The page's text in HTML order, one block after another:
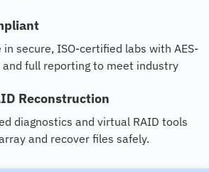
in secure, ISO-certified labs with AES-
full reporting to meet industry
Reconstruction
diagnostics and virtual RAID tools
and recover files safely.